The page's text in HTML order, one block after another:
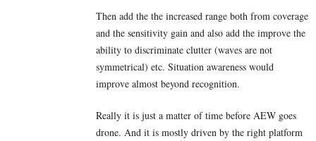
Then add the the increased range both from coverage
and the sensitivity gain and also add the improve the
ability to discriminate clutter (waves are not
symmetrical) etc. Situation awareness would
improve almost beyond recognition.
Really it is just a matter of time before AEW goes
drone. And it is mostly driven by the right platform